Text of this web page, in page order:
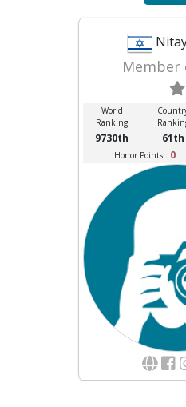
Member
World
Ranking
9730th 61th
Honor Points : 0